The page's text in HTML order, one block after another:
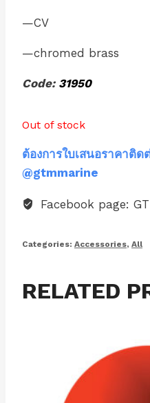
—CV
—chromed brass
Code: 31950
Out of stock
ต้องการใบเสนอราคาติ
@gtmmarine
Facebook page:
Categories: Accessories, All
RELATED